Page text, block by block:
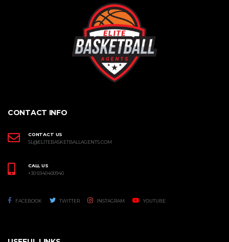
CONTACT INFO
CONTACT US
SL@ELITEBASKETBALLAGENTS.COM
CALL US
+30 6940400940
FACEBOOK TWITTER INSTAGRAM YOUTUBE